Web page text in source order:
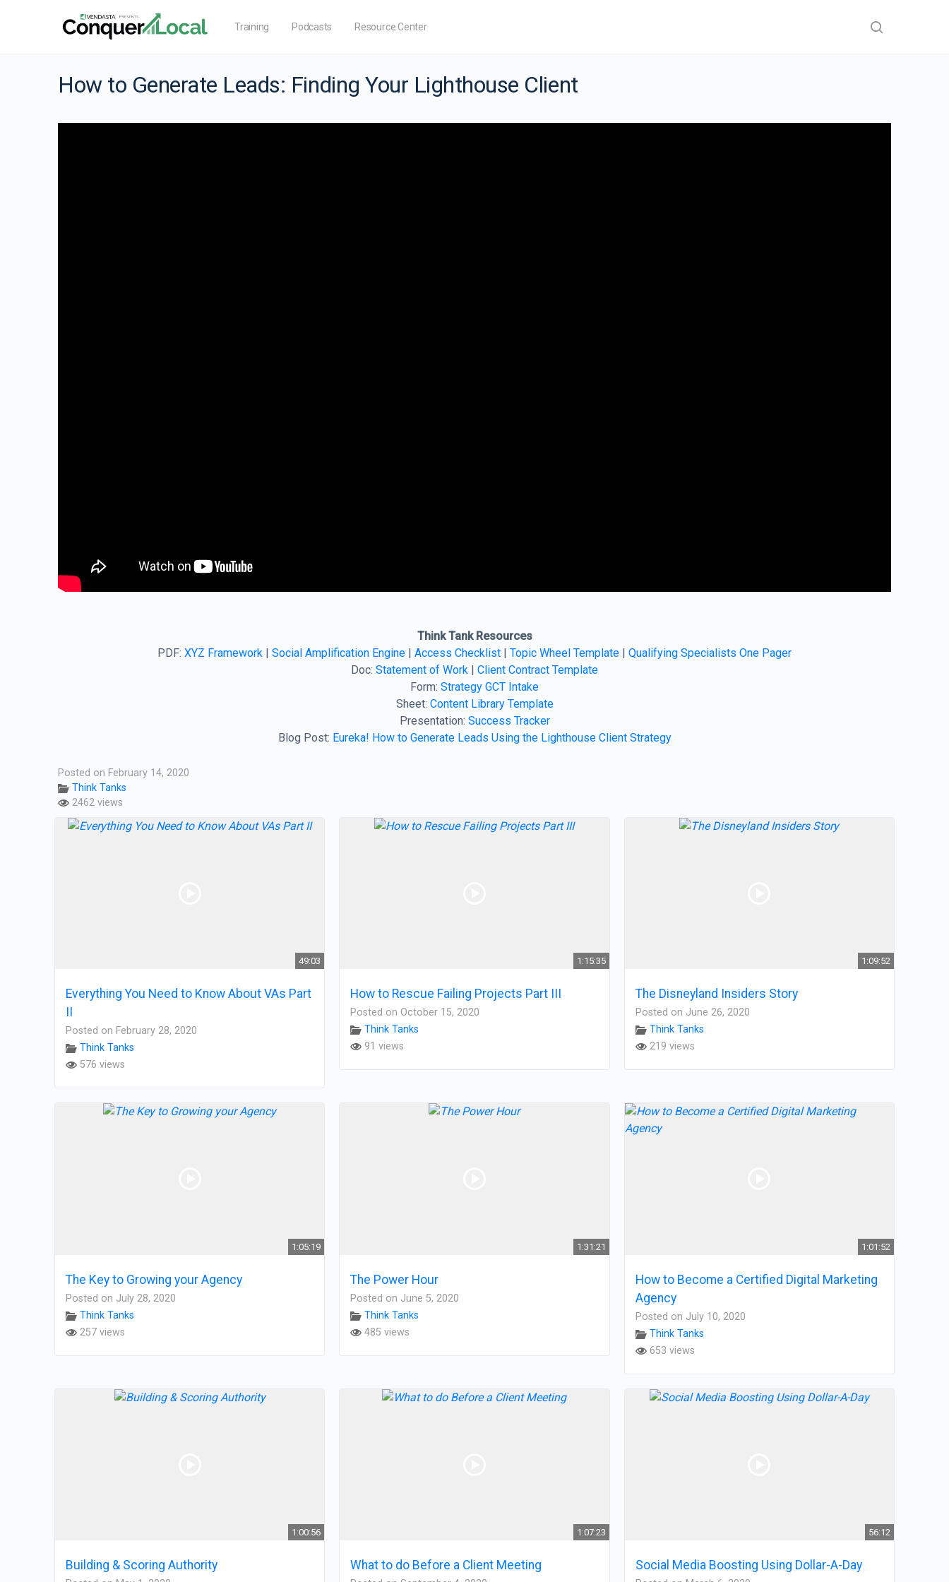
Training Podcasts Resource Center
How to Generate Leads: Finding Your Lighthouse Client
Think Tank Resources
PDF: XYZ Framework | Social Amplification Engine | Access Checklist | Topic Wheel Template | Qualifying Specialists One Pager
Doc: Statement of Work | Client Contract Template
Form: Strategy GCT Intake
Sheet: Content Library Template
Presentation: Success Tracker
Blog Post: Eureka! How to Generate Leads Using the Lighthouse Client Strategy
Posted on February 14, 2020
Think Tanks
2462 views
49:03
Everything You Need to Know About VAs Part
Posted on February 28, 2020
Think Tanks
576 views
1:15:35
How to Rescue Failing Projects Part III
Posted on October 15, 2020
Think Tanks
91 views
1:09:52
The Disneyland Insiders Story
Posted on June 26, 2020
Think Tanks
219 views
1:05:19
The Key to Growing your Agency
Posted on July 28, 2020
Think Tanks
257 views
1:31:21
The Power Hour
Posted on June 5, 2020
Think Tanks
485 views
1:01:52
How to Become a Certified Digital Marketing
Agency
Posted on July 10, 2020
Think Tanks
653 views
1:00:56
Building & Scoring Authority
1:07:23
What to do Before a Client Meeting
56:12
Social Media Boosting Using Dollar-A-Day